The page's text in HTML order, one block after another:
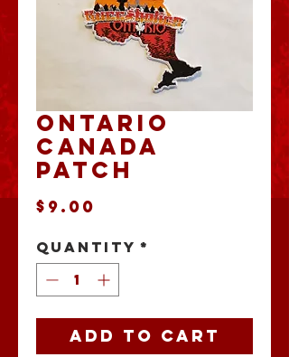
Ontario
Canada
Patch
$9.00
Quantity *
Add to Cart